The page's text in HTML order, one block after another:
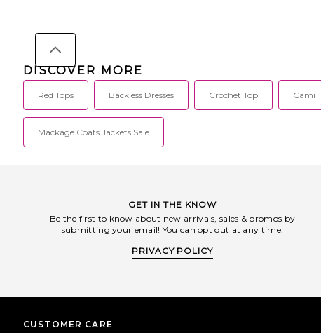
DISCOVER MORE
Red Tops Backless Dresses Crochet Top Cami
Mackage Coats Jackets Sale
GET IN THE KNOW
Be the first to know about new arrivals, sales & promos by
submitting your email! You can opt out at any time.
PRIVACY POLICY
CUSTOMER CARE